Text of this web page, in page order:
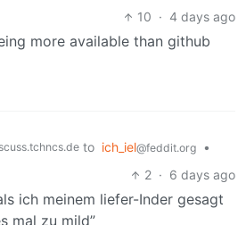
10 · 4 days ago
more available than github
to ich_iel@feddit.org
•
2 · 6 days ago
ich meinem liefer-Inder gesagt
mal zu mild”